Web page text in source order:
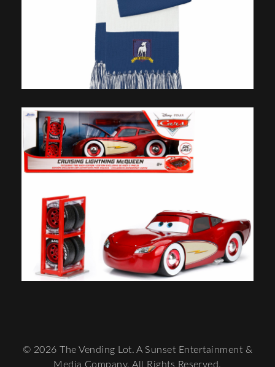
© 2026 The Vending Lot. A Sunset Entertainment &
Media Company. All Rights Reserved.